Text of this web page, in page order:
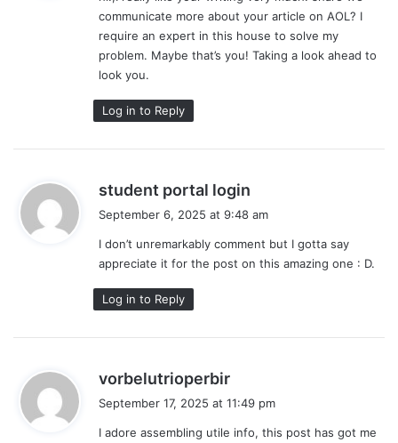
:
communicate more about your article on AOL? I
require an expert in this house to solve my
problem. Maybe that’s you! Taking a look ahead to
look you.
Log in to Reply
student portal login
s
:
September 6, 2025 at 9:48 am
I don’t unremarkably comment but I gotta say
appreciate it for the post on this amazing one : D.
Log in to Reply
vorbelutrioperbir
s
September 17, 2025 at 11:49 pm
I adore assembling utile info, this post has got me